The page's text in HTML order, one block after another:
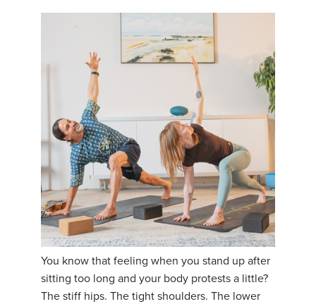
You know that feeling when you stand up after
sitting too long and your body protests a little?
The stiff hips. The tight shoulders. The lower